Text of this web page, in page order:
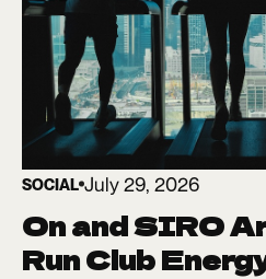
SOCIAL July 29, 2026
On and SIRO
Run Club